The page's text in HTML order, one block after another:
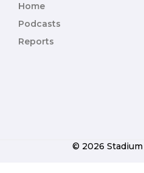
Home
Podcasts
Reports
© 2026